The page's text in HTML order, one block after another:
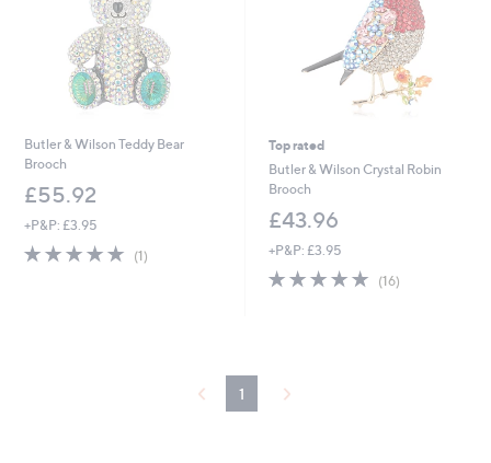
Butler & Wilson Teddy Bear
Brooch
£55.92
+P&P: £3.95
5.0
(1)
Top rated
Butler & Wilson Crystal Robin
Brooch
£43.96
+P&P: £3.95
5.0
of
(16)
1